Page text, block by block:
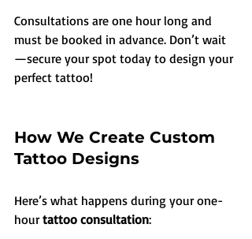
Consultations are one hour long and
must be booked in advance. Don’t wait
—secure your spot today to design your
perfect tattoo!
How We Create Custom
Tattoo Designs
Here’s what happens during your one-
hour tattoo consultation: